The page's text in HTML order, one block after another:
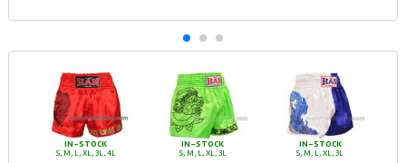
IN-STOCK
S, M, L, XL, 3L, 4L
IN-STOCK
S, M, L, XL, 3L
IN-STOCK
S, M, L, XL, 3L